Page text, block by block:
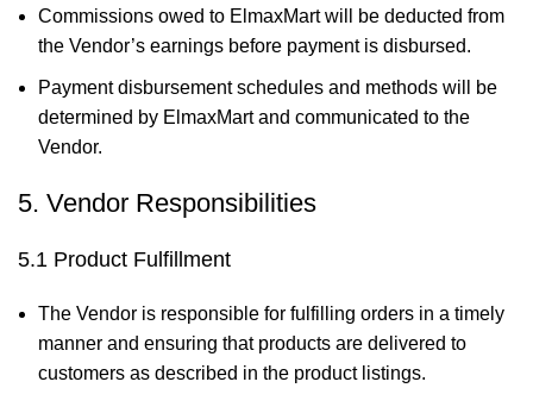
Commissions owed to ElmaxMart will be deducted from
the Vendor’s earnings before payment is disbursed.
Payment disbursement schedules and methods will be
determined by ElmaxMart and communicated to the
Vendor.
5. Vendor Responsibilities
5.1 Product Fulfillment
The Vendor is responsible for fulfilling orders in a timely
manner and ensuring that products are delivered to
customers as described in the product listings.